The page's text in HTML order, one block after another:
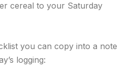
cereal to your Saturday
you can copy into a note
logging: